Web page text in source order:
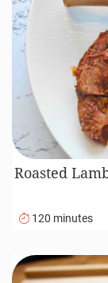
Roasted
120 minutes